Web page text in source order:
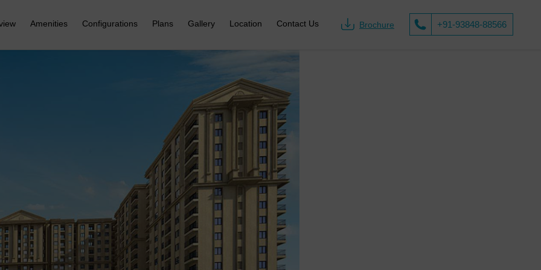
+91-93848-88566
Brochure
Amenities Configurations Plans Gallery Location Contact Us Call us on